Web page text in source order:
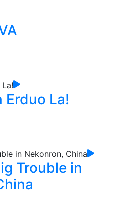
Erduo La!
Trouble in